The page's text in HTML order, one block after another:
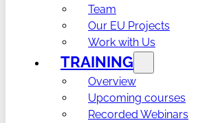
Team
Our EU Projects
Work with Us
TRAINING
Overview
Upcoming courses
Recorded Webinars